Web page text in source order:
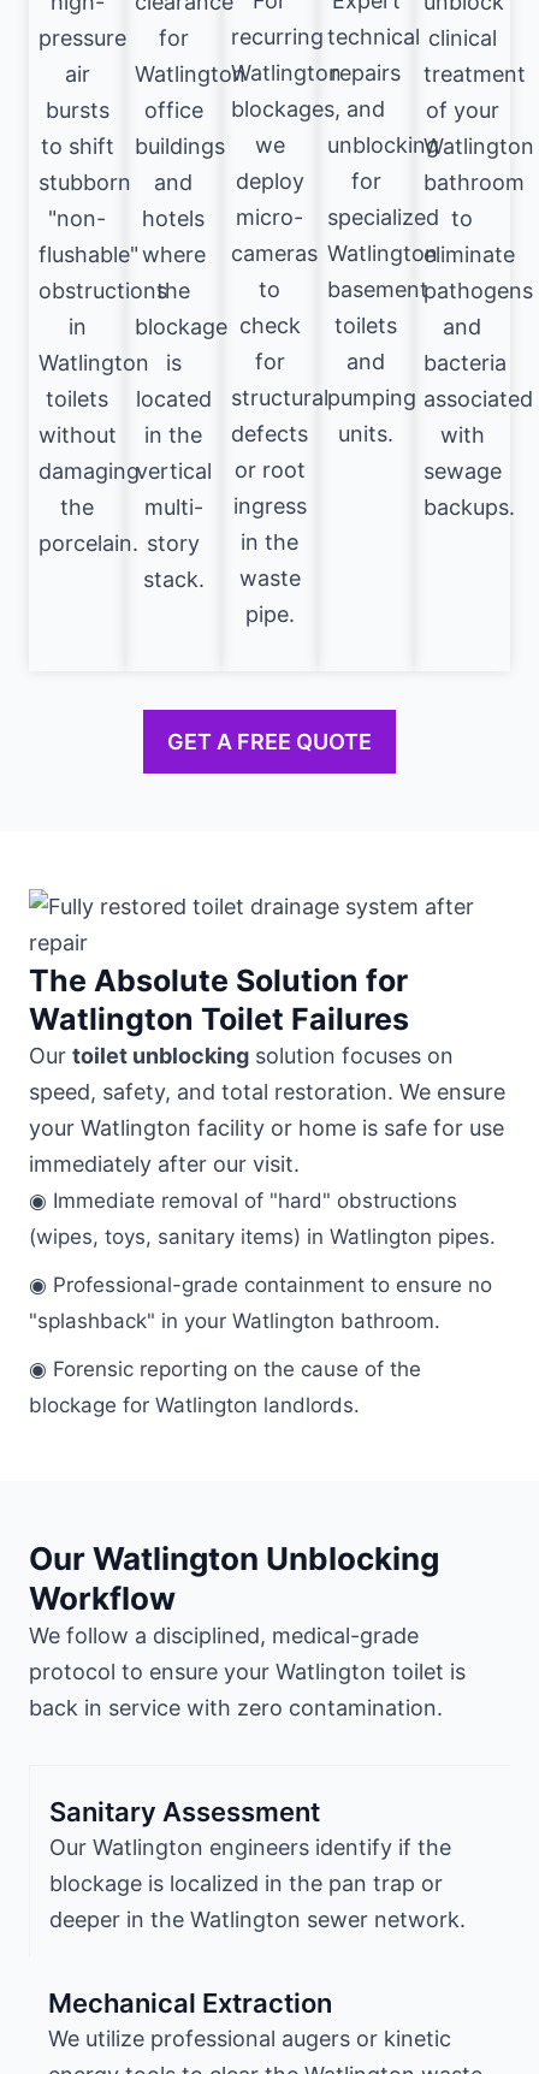
pressure
air
bursts
to shift
stubborn
"non-
flushable"
obstructions
in
Watlington
toilets
without
damaging
the
porcelain.
for
Watlington
office
buildings
and
hotels
where
the
blockage
is
located
in the
vertical
multi-
story
stack.
recurring
Watlington
blockages,
we
deploy
micro-
cameras
to
check
for
structural
defects
or root
ingress
in the
waste
pipe.
technical
repairs
and
unblocking
for
specialized
Watlington
basement
toilets
and
pumping
units.
clinical
treatment
of your
Watlington
bathroom
to
eliminate
pathogens
and
bacteria
associated
with
sewage
backups.
GET A FREE QUOTE
The Absolute Solution for
Watlington Toilet Failures
Our toilet unblocking solution focuses on
speed, safety, and total restoration. We ensure
your Watlington facility or home is safe for use
immediately after our visit.
◉ Immediate removal of "hard" obstructions
(wipes, toys, sanitary items) in Watlington pipes.
◉ Professional-grade containment to ensure no
"splashback" in your Watlington bathroom.
◉ Forensic reporting on the cause of the
blockage for Watlington landlords.
Our Watlington Unblocking
Workflow
We follow a disciplined, medical-grade
protocol to ensure your Watlington toilet is
back in service with zero contamination.
Sanitary Assessment
Our Watlington engineers identify if the
blockage is localized in the pan trap or
deeper in the Watlington sewer network.
Mechanical Extraction
We utilize professional augers or kinetic